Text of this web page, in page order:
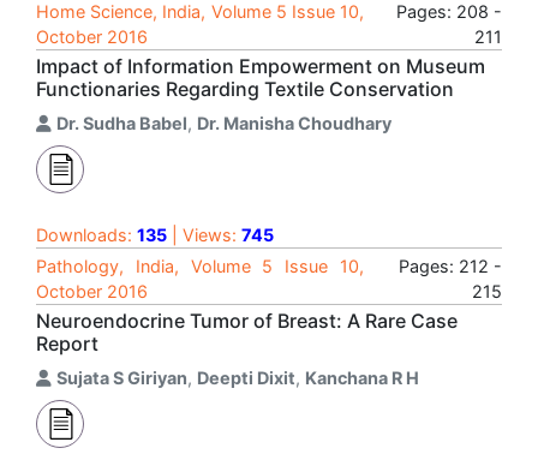
Home Science, India, Volume 5 Issue 10,
October 2016
Pages: 208 -
211
Impact of Information Empowerment on Museum
Functionaries Regarding Textile Conservation
Dr. Sudha Babel, Dr. Manisha Choudhary
Downloads: 135 | Views: 745
Pathology, India, Volume 5 Issue 10,
October 2016
Pages: 212 -
215
Neuroendocrine Tumor of Breast: A Rare Case
Report
Sujata S Giriyan, Deepti Dixit, Kanchana R H